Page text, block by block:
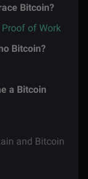
Bitcoin?
Proof of Work
Bitcoin?
a Bitcoin
and Bitcoin